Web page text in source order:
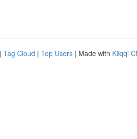
| Tag Cloud | Top Users | Made with Kliqqi